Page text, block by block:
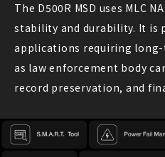
The D500R MSD uses MLC
stability and durability. It is
applications requiring
as law enforcement body
record preservation, and